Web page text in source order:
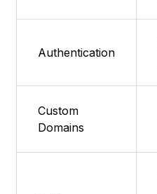
Authentication
Custom
Domains